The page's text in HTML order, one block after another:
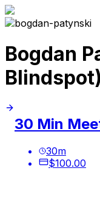
Bogdan
Blindspot)
30 Min
30m
$100.00